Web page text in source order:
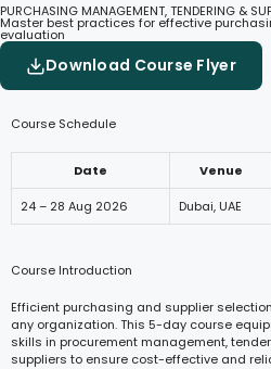
PURCHASING MANAGEMENT, TENDERING &
Master best practices for effective
evaluation
Download Course Flyer
Course Schedule
Date Venue
24 – 28 Aug 2026 Dubai, UAE
Course Introduction
Efficient purchasing and supplier
any organization. This 5-day course
skills in procurement management,
suppliers to ensure cost-effective and